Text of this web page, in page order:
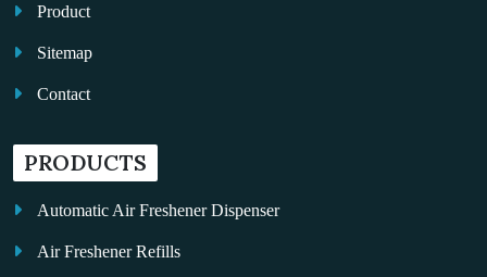
Product
Sitemap
Contact
PRODUCTS
Automatic Air Freshener Dispenser
Air Freshener Refills